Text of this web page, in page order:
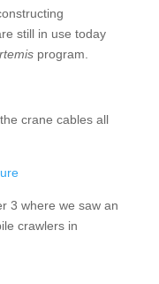
still in use today
program.
crane cables all
3 where we saw an
crawlers in